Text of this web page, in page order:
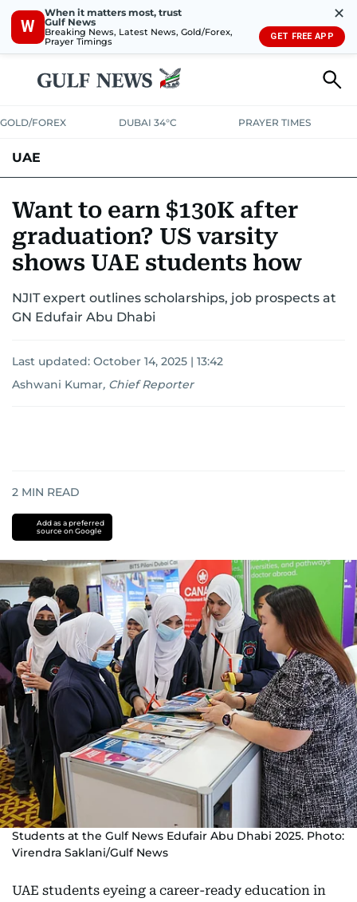
W
When it matters most, trust
Gulf News
Breaking News, Latest News, Gold/Forex,
Prayer Timings
✕
GET FREE APP
GOLD/FOREX DUBAI 34°C PRAYER TIMES
UAE
UNITED IN STRENGTHEDUCATIONCOURT & CRIME
EMERGENCIESENVIRONMENTTRANSPORT WEATHER
Want to earn $130K after
graduation? US varsity
shows UAE students how
NJIT expert outlines scholarships, job prospects at
GN Edufair Abu Dhabi
Last updated: October 14, 2025 | 13:42
Ashwani Kumar, Chief Reporter
2 MIN READ
Add as a preferred
source on Google
Students at the Gulf News Edufair Abu Dhabi 2025. Photo:
Virendra Saklani/Gulf News
UAE students eyeing a career-ready education in